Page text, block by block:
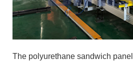
The polyurethane sandwich